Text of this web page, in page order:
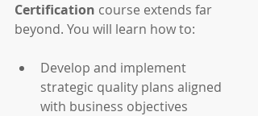
Certification course extends far
beyond. You will learn how to:
Develop and implement
strategic quality plans aligned
with business objectives